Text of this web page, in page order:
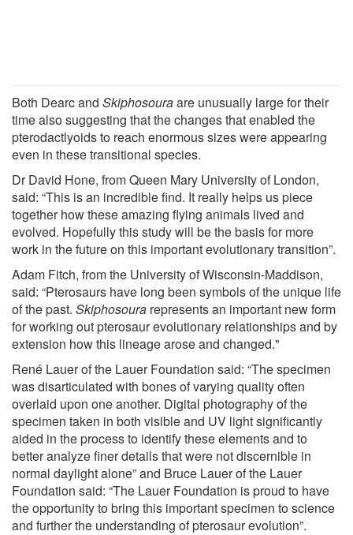
Both Dearc and Skiphosouraare unusually large for their
time also suggesting that the changes that enabled the
pterodactlyoids to reach enormous sizes were appearing
even in these transitional species.
Dr David Hone, from Queen Mary University of London,
said: “This is an incredible find. It really helps us piece
together how these amazing flying animals lived and
evolved. Hopefully this study will be the basis for more
work in the future on this important evolutionary transition”.
Adam Fitch, from the University of Wisconsin-Maddison,
said: “Pterosaurs have long been symbols of the unique life
of the past. Skiphosoura represents an important new form
for working out pterosaur evolutionary relationships and by
extension how this lineage arose and changed."
René Lauer of the Lauer Foundation said: “The specimen
was disarticulated with bones of varying quality often
overlaid upon one another. Digital photography of the
specimen taken in both visible and UV light significantly
aided in the process to identify these elements and to
better analyze finer details that were not discernible in
normal daylight alone” and Bruce Lauer of the Lauer
Foundation said: “The Lauer Foundation is proud to have
the opportunity to bring this important specimen to science
and further the understanding of pterosaur evolution”.